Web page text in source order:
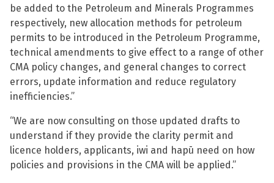
be added to the Petroleum and Minerals Programmes
respectively, new allocation methods for petroleum
permits to be introduced in the Petroleum Programme,
technical amendments to give effect to a range of other
CMA policy changes, and general changes to correct
errors, update information and reduce regulatory
inefficiencies.”
“We are now consulting on those updated drafts to
understand if they provide the clarity permit and
licence holders, applicants, iwi and hapū need on how
policies and provisions in the CMA will be applied.”